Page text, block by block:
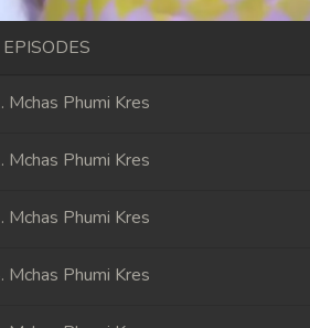
Mchas Phumi Kres
Mchas Phumi Kres
Mchas Phumi Kres
Mchas Phumi Kres